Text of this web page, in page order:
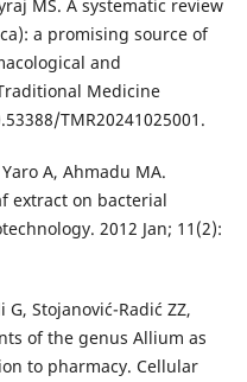
MS. A systematic review
a promising source of
and
Medicine
TMR20241025001.
A, Ahmadu MA.
extract on bacterial
2012 Jan; 11(2):
Stojanović-Radić ZZ,
of the genus Allium as
to pharmacy. Cellular